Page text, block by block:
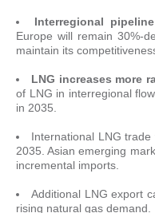
Interregional
Europe will remain 30%-
maintain its
LNG increases more
of LNG in interregional
in 2035.
International LNG
2035. Asian emerging
incremental imports.
Additional LNG export
rising natural gas demand.